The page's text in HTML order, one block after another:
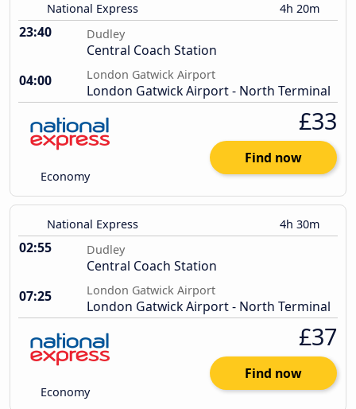
National Express 4h 20m
23:40 Dudley
Central Coach Station
04:00
London Gatwick Airport
London Gatwick Airport - North Terminal
Economy
£33
Find now
National Express 4h 30m
02:55 Dudley
Central Coach Station
07:25
London Gatwick Airport
London Gatwick Airport - North Terminal
Economy
£37
Find now